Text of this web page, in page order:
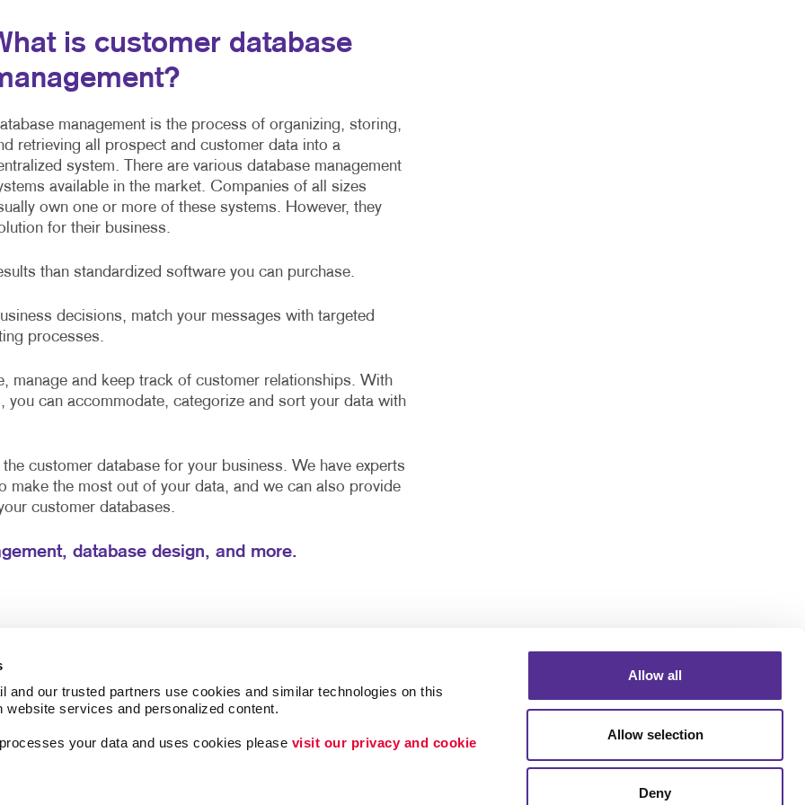
and our trusted partners use cookies and similar technologies on this
website services and personalized content.
your data and uses cookies please visit our privacy and cookie
Allow all
Allow selection
Deny
is customer database
management is the process of organizing, storing,
retrieving all prospect and customer data into a
system. There are various database management
available in the market. Companies of all sizes
own one or more of these systems. However, they
for their business.
than standardized software you can purchase.
decisions, match your messages with targeted
processes.
manage and keep track of customer relationships. With
you can accommodate, categorize and sort your data with
customer database for your business. We have experts
the most out of your data, and we can also provide
customer databases.
database design, and more.
Portfolio